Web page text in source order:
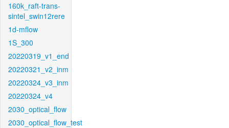
160k_raft-trans-
sintel_swin12rere
1d-mflow
1S_300
20220319_v1_end
20220321_v2_inm
20220324_v3_inm
20220324_v4
2030_optical_flow
2030_optical_flow_test